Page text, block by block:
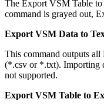
The Export VSM Table
command is grayed out,
Export VSM Data to
This command outputs
(*.csv or *.txt). Importing
not supported.
Export VSM Table to